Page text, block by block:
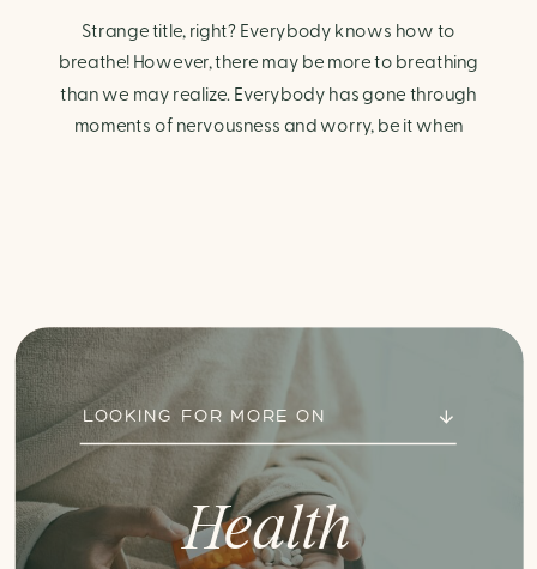
Strange title, right? Everybody knows how to
breathe! However, there may be more to breathing
than we may realize. Everybody has gone through
moments of nervousness and worry, be it when
Health
LOOKING FOR MORE ON